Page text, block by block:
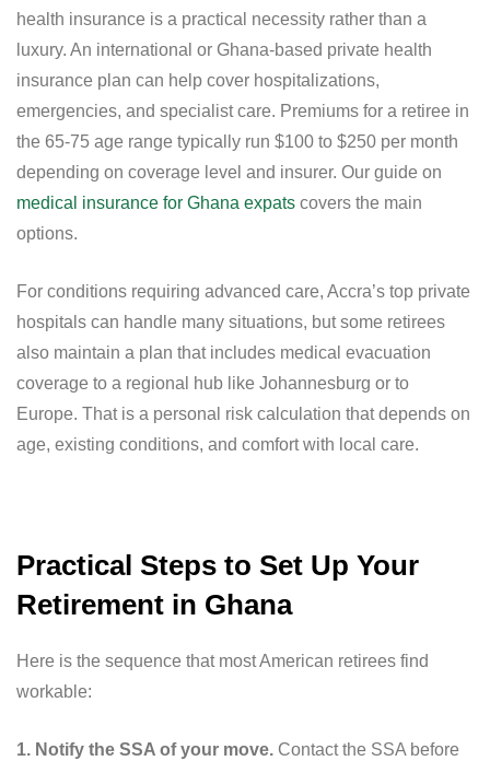
health insurance is a practical necessity rather than a
luxury. An international or Ghana-based private health
insurance plan can help cover hospitalizations,
emergencies, and specialist care. Premiums for a retiree in
the 65-75 age range typically run $100 to $250 per month
depending on coverage level and insurer. Our guide on
medical insurance for Ghana expats covers the main
options.
For conditions requiring advanced care, Accra’s top private
hospitals can handle many situations, but some retirees
also maintain a plan that includes medical evacuation
coverage to a regional hub like Johannesburg or to
Europe. That is a personal risk calculation that depends on
age, existing conditions, and comfort with local care.
Practical Steps to Set Up Your
Retirement in Ghana
Here is the sequence that most American retirees find
workable:
1. Notify the SSA of your move. Contact the SSA before